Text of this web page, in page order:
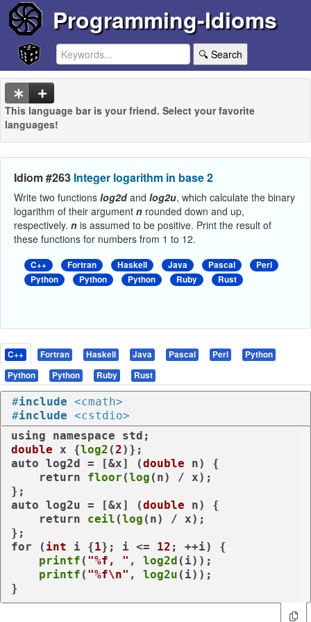
Programming-Idioms
🔍 Search
This language bar is your friend. Select your favorite
languages!
Idiom #263 Integer logarithm in base 2
Write two functions log2dand log2u, which calculate the binary
logarithm of their argument n rounded down and up,
respectively. n is assumed to be positive. Print the result of
these functions for numbers from 1 to 12.
C++ Fortran Haskell Java Pascal
Perl
Python
Python Python Ruby Rust
C++ Fortran Haskell Java Pascal Perl
Python
Python
Python Ruby Rust
#include <cmath>
#include <cstdio>
using
namespace
double x {log2 ( 2
auto log2d = [&x] (double n) {
return
floor (log (n) / x);
auto log2u = [&x] (double n) {
return
ceil (log (n) / x);
for ( int i {1}; i <= 12 ; ++i) {
printf ( "%f, " , log2d (i));
printf ( "%f\n" , log2u (i));
}